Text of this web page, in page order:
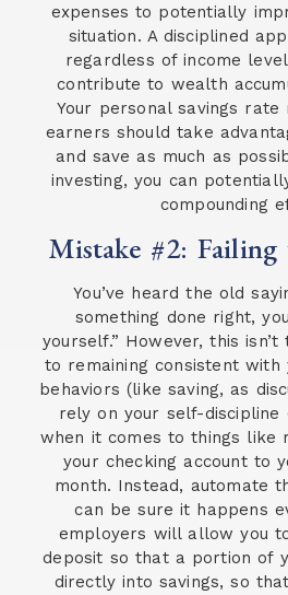
expenses to potentially
situation. A disciplined
regardless of income
contribute to wealth
Your personal savings rate
earners should take
and save as much as
investing, you can
compounding
Mistake #2:
You’ve heard the old
something done right,
yourself.” However, this
to remaining consistent with
behaviors (like saving, as
rely on your self-discipline
when it comes to things like
your checking account to
month. Instead, automate
can be sure it happens
employers will allow you
deposit so that a portion of
directly into savings, so